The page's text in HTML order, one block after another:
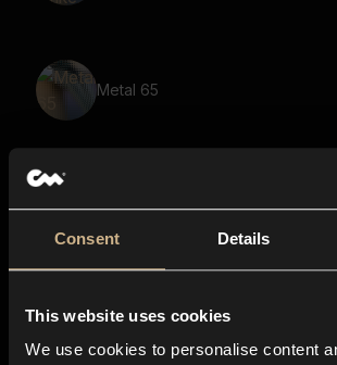
Consent Details
This website uses cookies
We use cookies to personalise content
Metal 65
Metal 76
Metal 68